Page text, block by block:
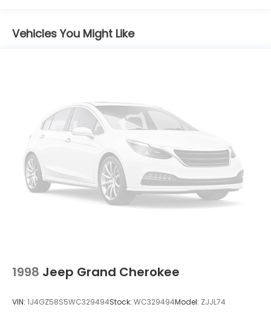
Single Stainless Steel Exhaust w/Polished Tailpipe
4-Wheel Disc Brakes w/4-Wheel ABS, Front And
Rear Vented Discs, Brake Assist, Hill Descent
Control, Hill Hold Control and Electric Parking
Brake
Brake Actuated Limited Slip Differential
Vehicles You Might Like
1998 Jeep Grand Cherokee
VIN: 1J4GZ58S5WC329494Stock: WC329494Model: ZJJL74